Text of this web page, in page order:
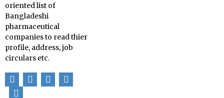
oriented list of
Bangladeshi
pharmaceutical
companies to read thier
profile, address, job
circulars etc.